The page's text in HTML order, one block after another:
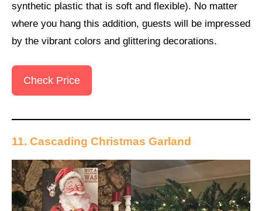
synthetic plastic that is soft and flexible). No matter
where you hang this addition, guests will be impressed
by the vibrant colors and glittering decorations.
Check Price
11. Cascading Christmas Garland